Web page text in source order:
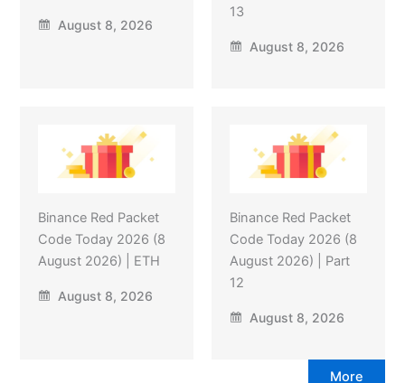
August 8, 2026
13
August 8, 2026
Binance Red Packet
Code Today 2026 (8
August 2026) | ETH
August 8, 2026
Binance Red Packet
Code Today 2026 (8
August 2026) | Part
12
August 8, 2026
More